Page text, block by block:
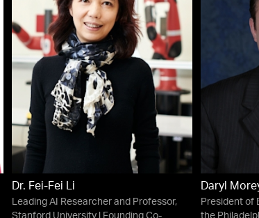
Dr. Fei-Fei Li
Leading AI Researcher and Professor,
Daryl
President of